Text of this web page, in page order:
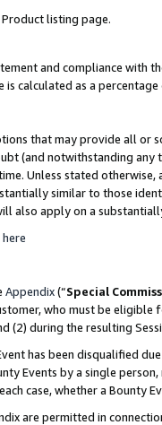
listing page.
and compliance with
is calculated as a
that may provide all
(and notwithstanding
Unless stated
similar to those
also apply on a
here
Appendix(“Special
who must be
(2) during the resulting
has been disqualified
Events by a single
case, whether a Bounty
are permitted in